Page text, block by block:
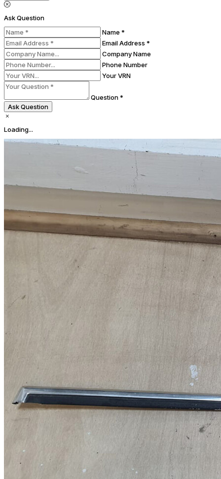
Ask Question
Name *
Email Address *
Company Name
Phone Number
Your VRN
Question *
Ask Question
Loading...